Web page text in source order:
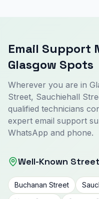
Email Support
Glasgow Spots
Wherever you are in
Street, Sauchiehall
qualified technicians
expert email support
WhatsApp and phone.
Well-Known
Buchanan Street